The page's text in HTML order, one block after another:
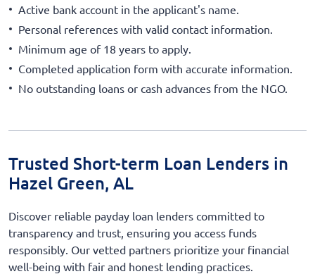
Active bank account in the applicant's name.
Personal references with valid contact information.
Minimum age of 18 years to apply.
Completed application form with accurate information.
No outstanding loans or cash advances from the NGO.
Trusted Short-term Loan Lenders in
Hazel Green, AL
Discover reliable payday loan lenders committed to
transparency and trust, ensuring you access funds
responsibly. Our vetted partners prioritize your financial
well-being with fair and honest lending practices.